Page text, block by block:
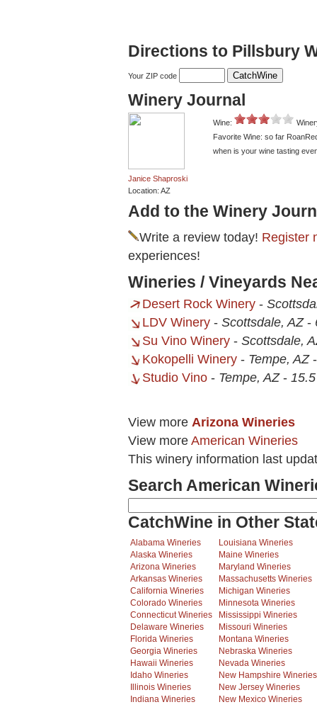
Directions to Pillsbury
Your ZIP code
Winery Journal
Janice Shaproski
Location: AZ
Wine:
Favorite Wine: so far
when is your wine tasting
Add to the Winery
Write a review today! Register
experiences!
Wineries / Vineyards
Desert Rock Winery -
LDV Winery - Scottsdale, AZ-
Su Vino Winery - Scottsdale,
Kokopelli Winery - Tempe, AZ
Studio Vino - Tempe, AZ-
View more Arizona Wineries
View more American Wineries
This winery information last
Search American
CatchWine in Other
Alabama Wineries
Alaska Wineries
Arizona Wineries
Arkansas Wineries
California Wineries
Colorado Wineries
Connecticut Wineries
Delaware Wineries
Florida Wineries
Georgia Wineries
Hawaii Wineries
Idaho Wineries
Illinois Wineries
Indiana Wineries
Louisiana Wineries
Maine Wineries
Maryland Wineries
Massachusetts Wineries
Michigan Wineries
Minnesota Wineries
Mississippi Wineries
Missouri Wineries
Montana Wineries
Nebraska Wineries
Nevada Wineries
New Hampshire Wineries
New Jersey Wineries
New Mexico Wineries